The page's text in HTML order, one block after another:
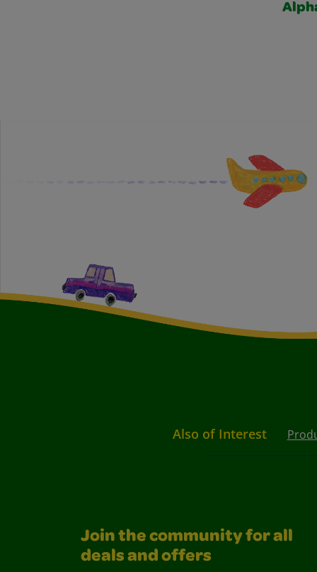
Also of Interest
Join the community for all
deals and offers